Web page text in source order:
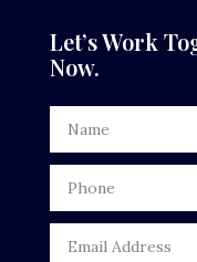
Door Repair
Drone
DTF Printing
Let’s Work
Now.